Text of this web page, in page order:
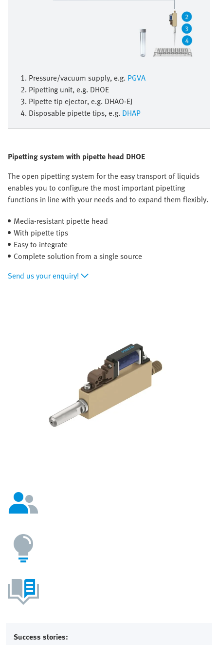
1. Pressure/vacuum supply, e.g. PGVA
2. Pipetting unit, e.g. DHOE
3. Pipette tip ejector, e.g. DHAO-EJ
4. Disposable pipette tips, e.g. DHAP
Pipetting system with pipette head DHOE
The open pipetting system for the easy transport of liquids
enables you to configure the most important pipetting
functions in line with your needs and to expand them flexibly.
Media-resistant pipette head
With pipette tips
Easy to integrate
Complete solution from a single source
Send us your enquiry!
Success stories: